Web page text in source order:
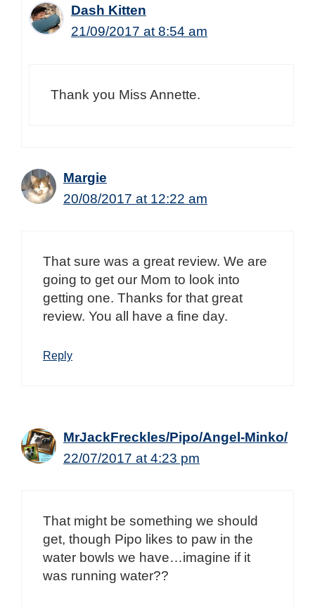
Dash Kitten
21/09/2017 at 8:54 am
Thank you Miss Annette.
Margie
20/08/2017 at 12:22 am
That sure was a great review. We are
going to get our Mom to look into
getting one. Thanks for that great
review. You all have a fine day.
Reply
MrJackFreckles/Pipo/Angel-Minko/
22/07/2017 at 4:23 pm
That might be something we should
get, though Pipo likes to paw in the
water bowls we have…imagine if it
was running water??